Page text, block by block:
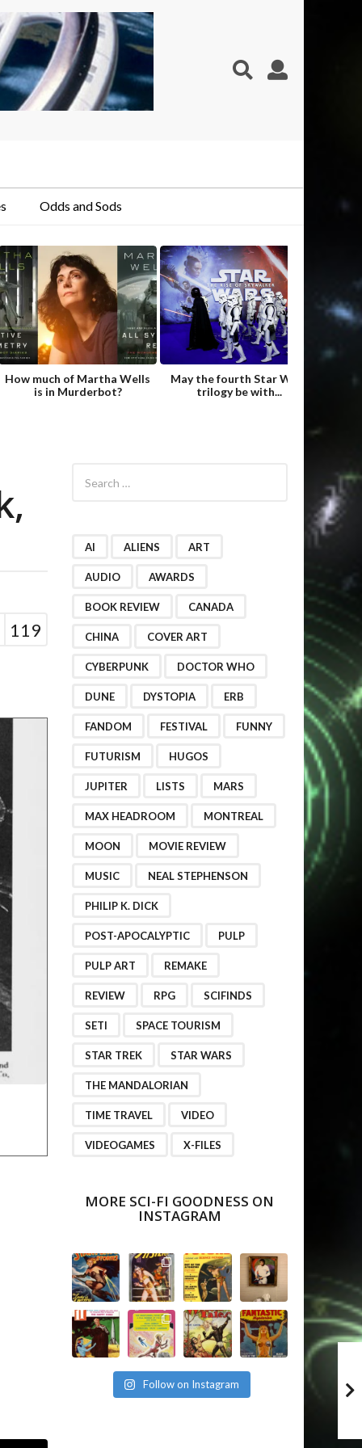
Odds and Sods
How much of Martha Wells
is in Murderbot?
May the fourth Star Wars
trilogy be with...
119
AI ALIENS ART
AUDIO AWARDS
BOOK REVIEW CANADA
CHINA COVER ART
CYBERPUNK DOCTOR WHO
DUNE DYSTOPIA ERB
FANDOM FESTIVAL FUNNY
FUTURISM HUGOS
JUPITER LISTS MARS
MAX HEADROOM MONTREAL
MOON MOVIE REVIEW
MUSIC NEAL STEPHENSON
PHILIP K. DICK
POST-APOCALYPTIC PULP
PULP ART REMAKE
REVIEW RPG SCIFINDS
SETI SPACE TOURISM
STAR TREK STAR WARS
THE MANDALORIAN
TIME TRAVEL VIDEO
VIDEOGAMES X-FILES
MORE SCI-FI GOODNESS ON
INSTAGRAM
Follow on Instagram